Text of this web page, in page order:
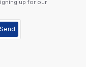
up for our
Send